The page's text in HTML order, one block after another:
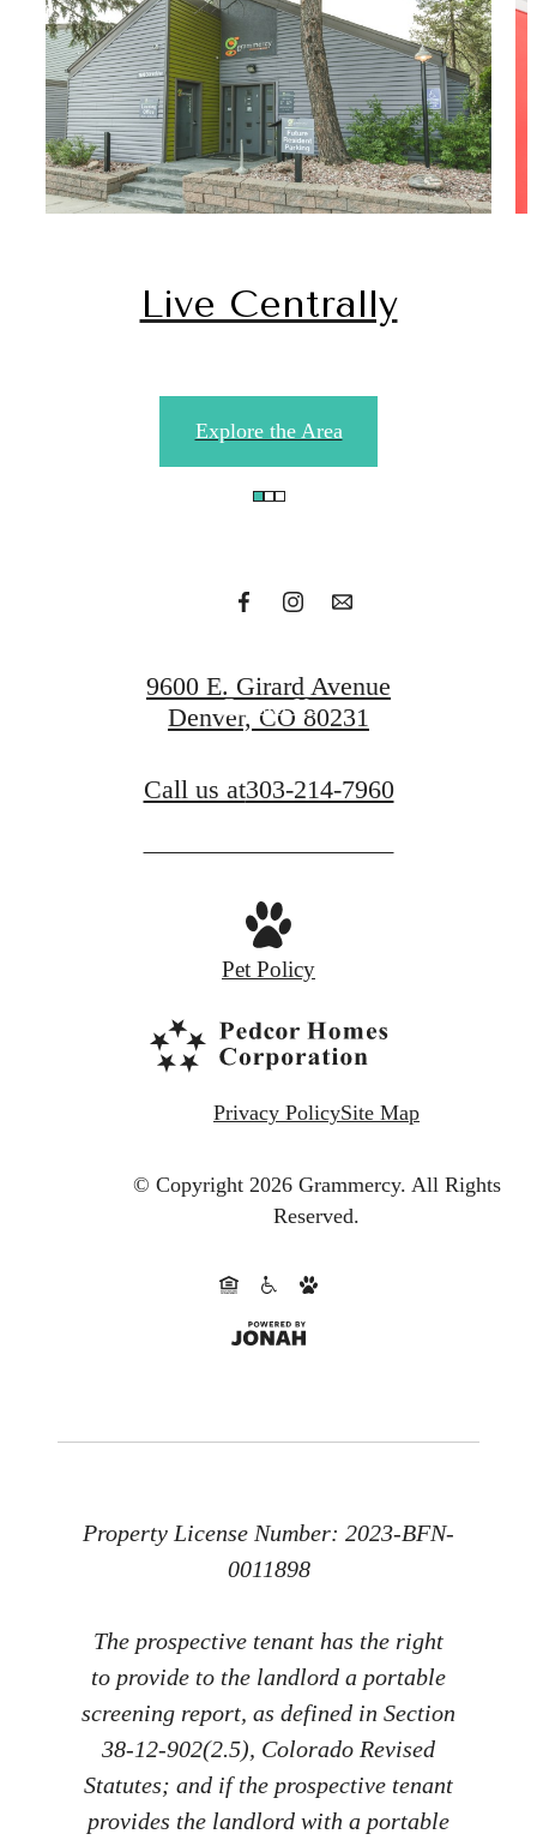
Live Centrally
Explore the Area
Your Next
Home is Calling
Contact Us
9600 E. Girard Avenue
Denver, CO 80231
Call us at303-214-7960
Pet Policy
Privacy PolicySite Map
© Copyright 2026 Grammercy. All Rights
Reserved.
Property License Number: 2023-BFN-
0011898
The prospective tenant has the right
to provide to the landlord a portable
screening report, as defined in Section
38-12-902(2.5), Colorado Revised
Statutes; and if the prospective tenant
provides the landlord with a portable